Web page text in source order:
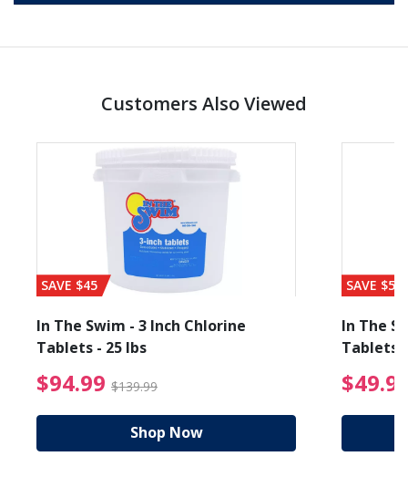
Customers Also Viewed
from $89.99
SAVE $45
In The Swim - 3 Inch Chlorine
Tablets - 25 lbs
$94.99 $139.99 $94.99 Price reduced
Shop Now
SAVE $56
In The
Tablets